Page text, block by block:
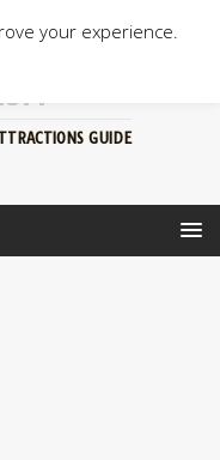
GUIDE
your experience.